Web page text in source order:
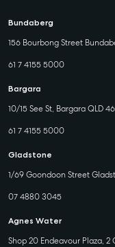
Bundaberg
156 Bourbong Street
61 7 4155 5000
Bargara
10/15 See St, Bargara QLD
61 7 4155 5000
Gladstone
1/69 Goondoon Street
07 4880 3045
Agnes Water
Shop 20 Endeavour Plaza,